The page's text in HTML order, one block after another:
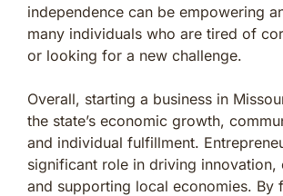
independence can be empowering
many individuals who are tired of
or looking for a new challenge.
Overall, starting a business in
the state’s economic growth,
and individual fulfillment.
significant role in driving innovation,
and supporting local economies. By